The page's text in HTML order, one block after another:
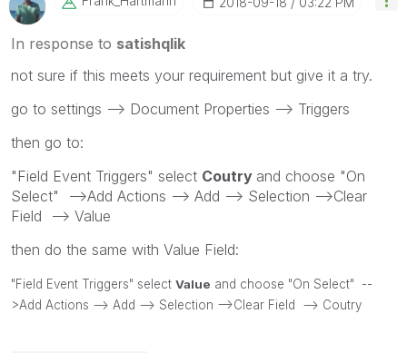
In response to satishqlik
not sure if this meets your requirement but give it a try.
go to settings --> Document Properties --> Triggers
then go to:
"Field Event Triggers" select Coutry and choose "On
Select" -->Add Actions --> Add --> Selection -->Clear
Field --> Value
then do the same with Value Field:
"Field Event Triggers" select Value and choose "On Select" --
>Add Actions --> Add --> Selection -->Clear Field --> Coutry